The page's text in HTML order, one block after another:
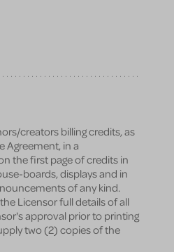
creators billing credits, as
Agreement, in a
the first page of credits in
boards, displays and in
of any kind.
Licensor full details of all
approval prior to printing
two (2) copies of the